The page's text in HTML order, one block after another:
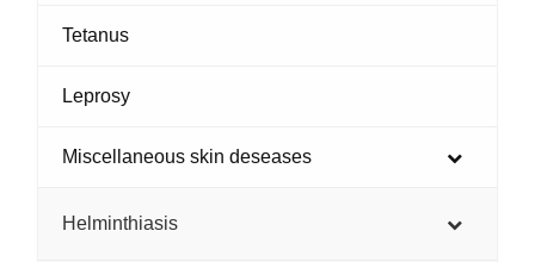
Tetanus
Leprosy
Miscellaneous skin deseases
Helminthiasis